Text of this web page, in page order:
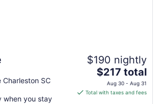
Charleston SC
when you stay
$190 nightly
The
price
is
$217 total
Aug 30 - Aug 31
Total with taxes and fees